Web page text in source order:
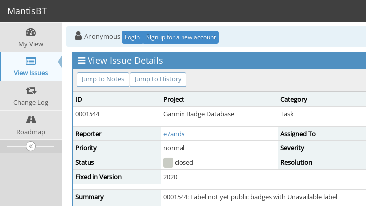
MantisBT
My View
View Issues
Change Log
Roadmap
Anonymous Login Signup for a new account
View Issue Details
Jump to Notes Jump to History
ID Project Category
0001544
Garmin Badge Database Task
Reporter e7andy Assigned To
Priority
normal Severity
Status
closed Resolution
Fixed in Version
2020
Summary
0001544: Label not yet public badges with Unavailable label